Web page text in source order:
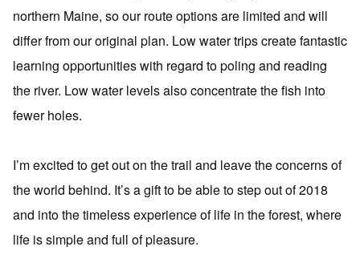
northern Maine, so our route options are limited and will
differ from our original plan. Low water trips create fantastic
learning opportunities with regard to poling and reading
the river. Low water levels also concentrate the fish into
fewer holes.
I’m excited to get out on the trail and leave the concerns of
the world behind. It’s a gift to be able to step out of 2018
and into the timeless experience of life in the forest, where
life is simple and full of pleasure.